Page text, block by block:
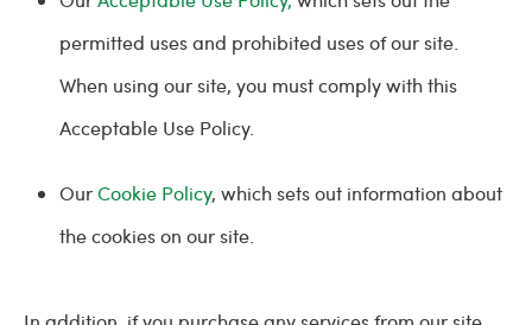
permitted uses and prohibited uses of our site.
When using our site, you must comply with this
Acceptable Use Policy.
OurCookie Policy, which sets out information about
the cookies on our site.